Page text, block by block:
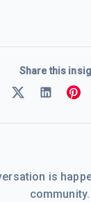
Share this
is
community.